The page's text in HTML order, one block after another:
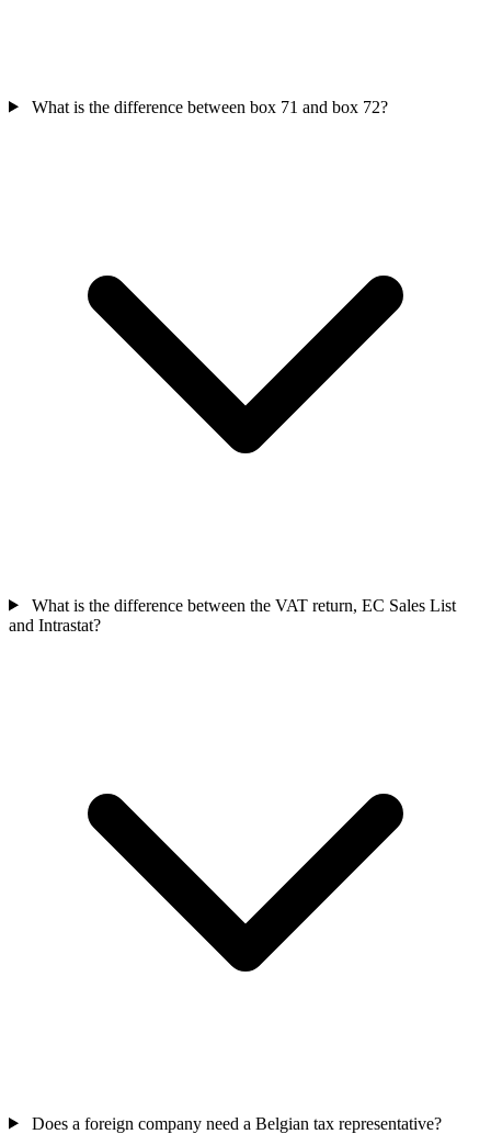
What is the difference between box 71 and box 72?
What is the difference between the VAT return, EC Sales List
and Intrastat?
Does a foreign company need a Belgian tax representative?